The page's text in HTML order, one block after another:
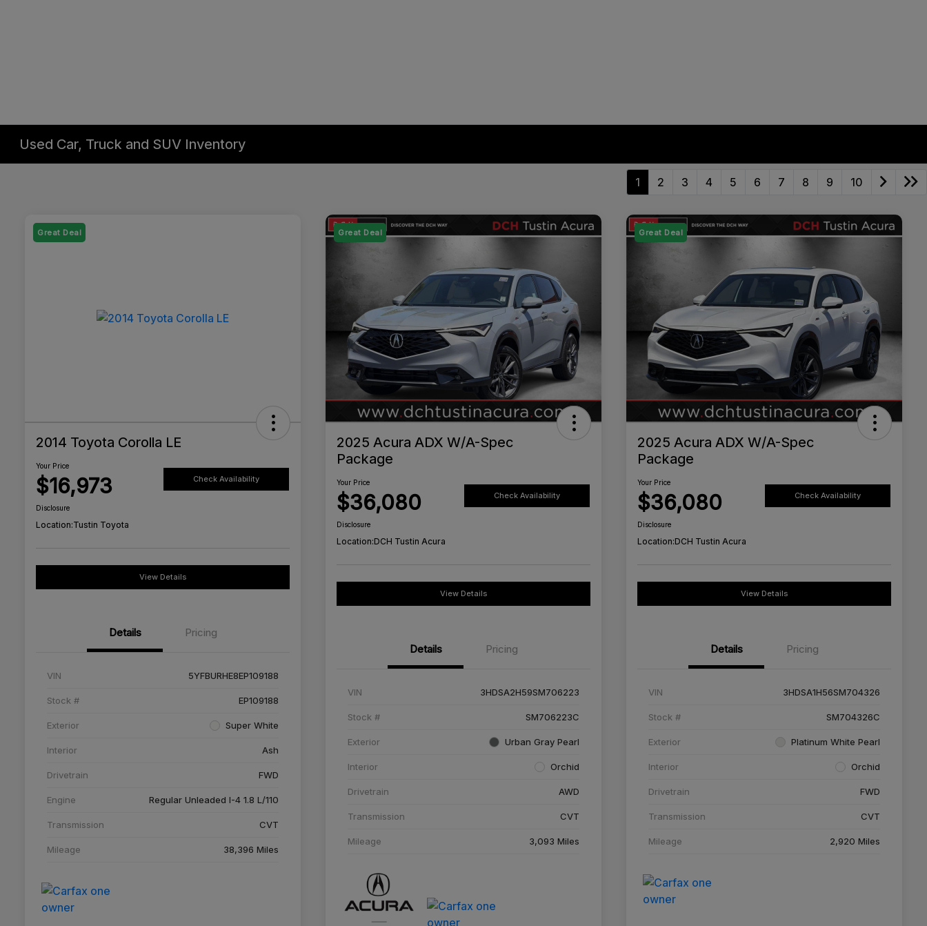
Used Car, Truck and SUV Inventory
1 2 3 4 5 6 7 8 9 10
Great Deal
2014 Toyota Corolla LE
Your Price
$16,973 Check Availability
Disclosure
Location:Tustin Toyota
View Details
Details Pricing
VIN 5YFBURHE8EP109188
Stock # EP109188
Exterior Super White
Interior Ash
Drivetrain FWD
Engine Regular Unleaded I-4 1.8 L/110
Transmission CVT
Mileage 38,396 Miles
Great Deal
2025 Acura ADX W/A-Spec
Package
Your Price
$36,080 Check Availability
Disclosure
Location:DCH Tustin Acura
View Details
Details Pricing
VIN 3HDSA2H59SM706223
Stock # SM706223C
Exterior Urban Gray Pearl
Interior Orchid
Drivetrain AWD
Transmission CVT
Mileage 3,093 Miles
Great Deal
2025 Acura ADX W/A-Spec
Package
Your Price
$36,080 Check Availability
Disclosure
Location:DCH Tustin Acura
View Details
Details Pricing
VIN 3HDSA1H56SM704326
Stock # SM704326C
Exterior Platinum White Pearl
Interior Orchid
Drivetrain FWD
Transmission CVT
Mileage 2,920 Miles